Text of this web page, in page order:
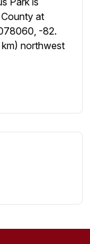
at
-82.
northwest